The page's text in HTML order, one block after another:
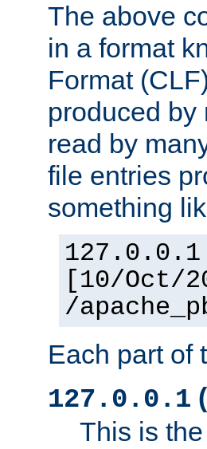
The above
in a format
Format
produced by
read by
file entries
something
[10/Oct/
/
Each part of
127.0.0.1 (
This is